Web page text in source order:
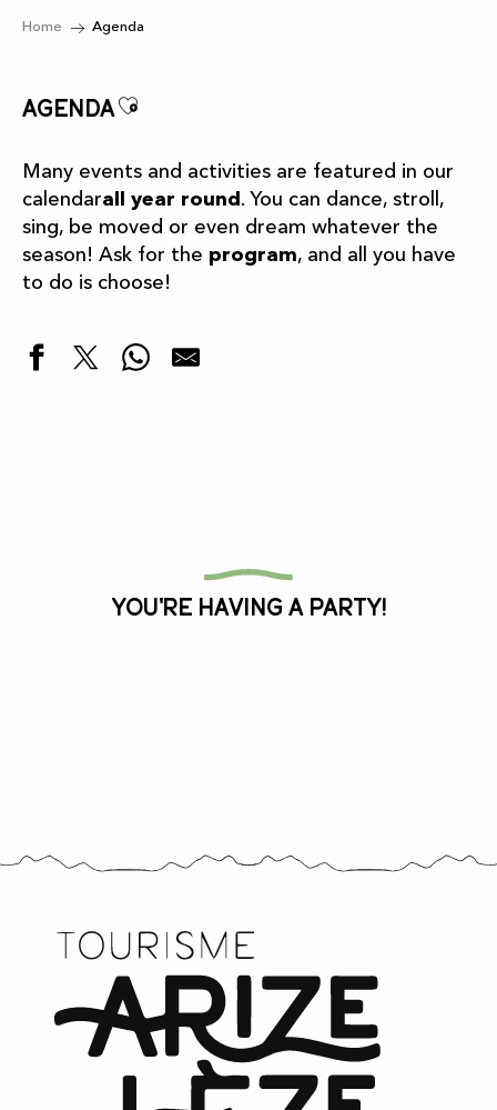
Home Agenda
AgendaAjouter aux favoris
Many events and activities are featured in our
calendarall year round . You can dance, stroll,
sing, be moved or even dream whatever the
season! Ask for the program, and all you have
to do is choose!
You're having a party!